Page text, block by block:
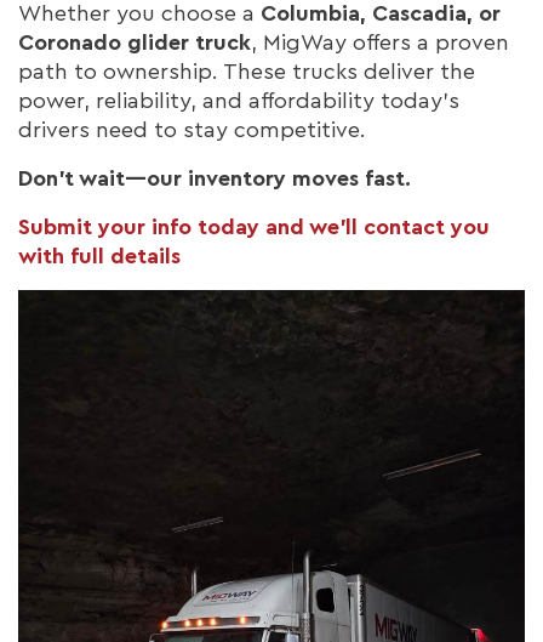
Whether you choose a Columbia, Cascadia, or
Coronado glider truck, MigWay offers a proven
path to ownership. These trucks deliver the
power, reliability, and affordability today’s
drivers need to stay competitive.
Don’t wait—our inventory moves fast.
Submit your info today and we’ll contact you
with full details